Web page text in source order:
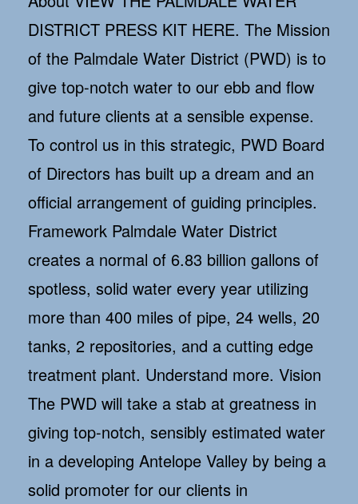
DISTRICT PRESS KIT HERE. The Mission
of the Palmdale Water District (PWD) is to
give top-notch water to our ebb and flow
and future clients at a sensible expense.
To control us in this strategic, PWD Board
of Directors has built up a dream and an
official arrangement of guiding principles.
Framework Palmdale Water District
creates a normal of 6.83 billion gallons of
spotless, solid water every year utilizing
more than 400 miles of pipe, 24 wells, 20
tanks, 2 repositories, and a cutting edge
treatment plant. Understand more. Vision
The PWD will take a stab at greatness in
giving top-notch, sensibly estimated water
in a developing Antelope Valley by being a
solid promoter for our clients in